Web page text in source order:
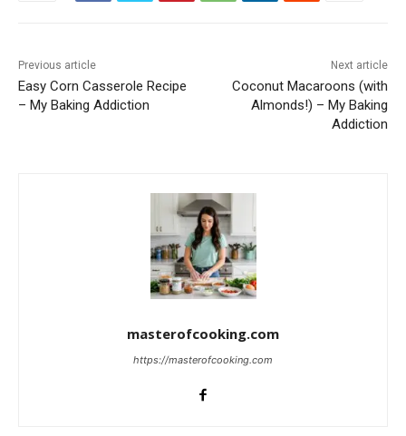
Previous article
Easy Corn Casserole Recipe
– My Baking Addiction
Next article
Coconut Macaroons (with
Almonds!) – My Baking
Addiction
masterofcooking.com
https://masterofcooking.com